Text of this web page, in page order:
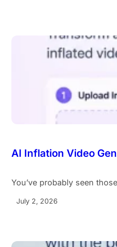
AI Inflation Video
You’ve probably seen
July 2, 2026